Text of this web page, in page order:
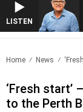
LISTEN
Home News
‘Fresh start’
to the Perth